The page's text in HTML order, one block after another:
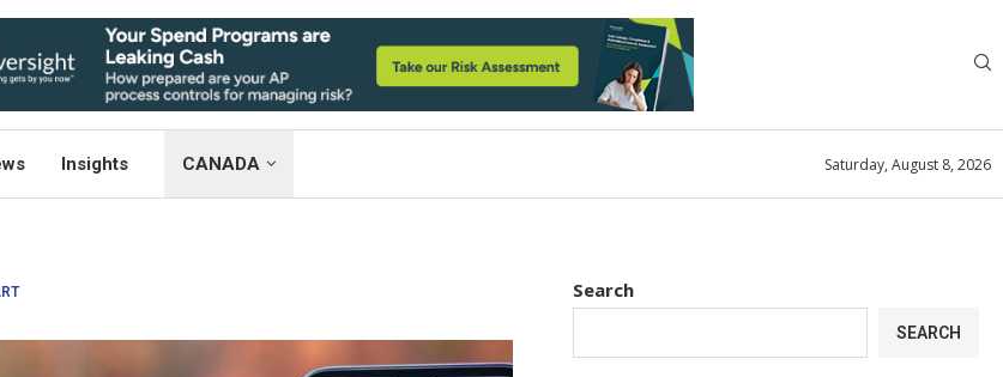
Insights CANADA Saturday, August 8, 2026
Search
SEARCH